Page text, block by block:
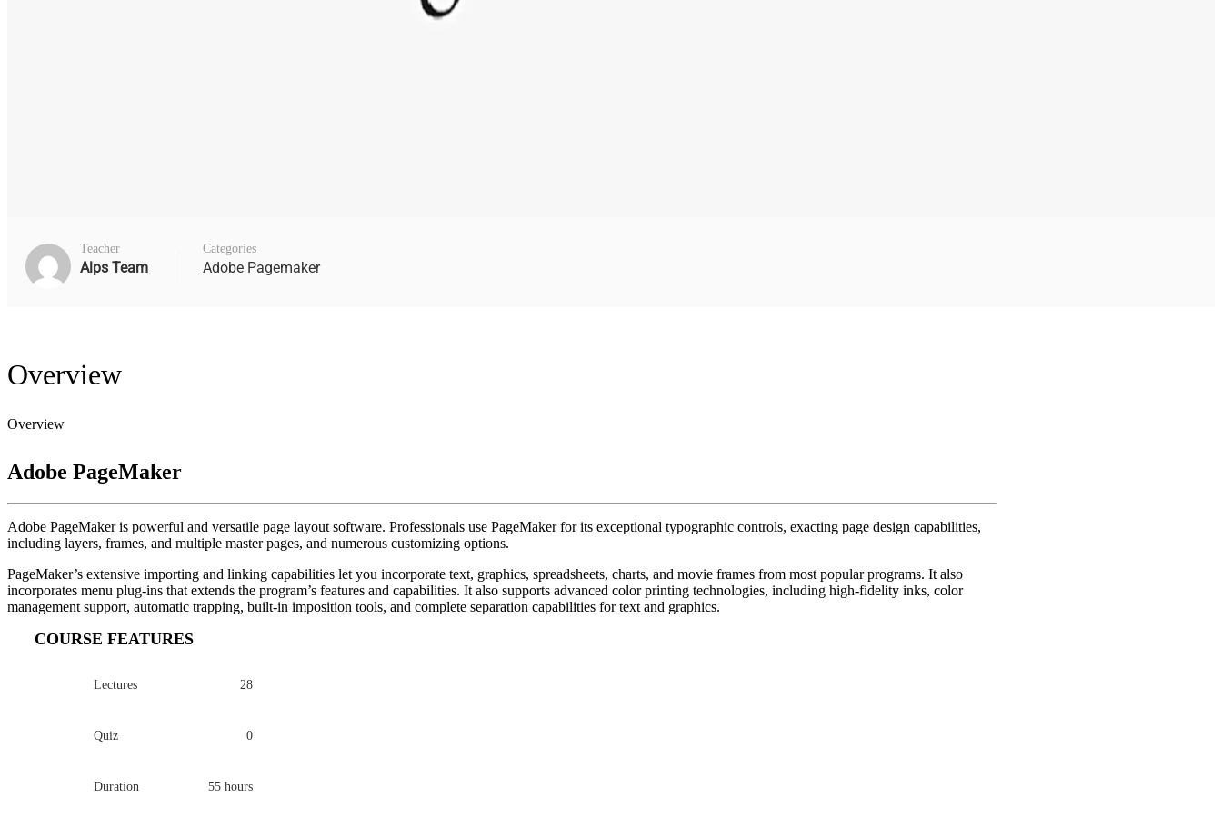
Teacher
Alps Team
Categories
Adobe Pagemaker
Overview
Overview
Adobe PageMaker
Adobe PageMaker is powerful and versatile page layout software. Professionals use PageMaker for its exceptional typographic controls, exacting page design capabilities,
including layers, frames, and multiple master pages, and numerous customizing options.
PageMaker’s extensive importing and linking capabilities let you incorporate text, graphics, spreadsheets, charts, and movie frames from most popular programs. It also
incorporates menu plug-ins that extends the program’s features and capabilities. It also supports advanced color printing technologies, including high-fidelity inks, color
management support, automatic trapping, built-in imposition tools, and complete separation capabilities for text and graphics.
COURSE FEATURES
Lectures 28
Quiz 0
Duration 55 hours